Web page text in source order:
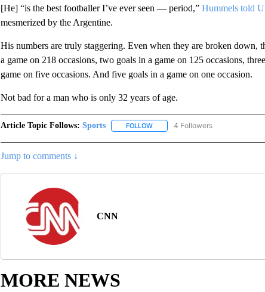
[He] “is the best footballer I’ve ever seen — period,” Hummels told
mesmerized by the Argentine.
His numbers are truly staggering. Even when they are broken down,
a game on 218 occasions, two goals in a game on 125 occasions,
game on five occasions. And five goals in a game on one occasion.
Not bad for a man who is only 32 years of age.
Article Topic Follows: Sports FOLLOWFOLLOW "SPORTS" TO RECEIVE
4 Followers
Jump to comments ↓
CNN
MORE NEWS